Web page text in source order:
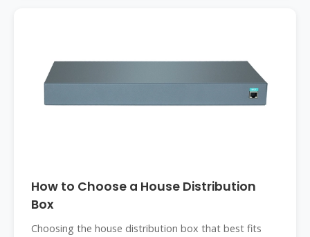
How to Choose a House Distribution
Box
Choosing the house distribution box that best fits